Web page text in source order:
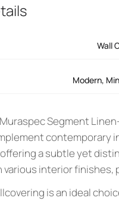
Wall
Modern,
Segment
contemporary
a subtle yet
interior finishes,
is an ideal